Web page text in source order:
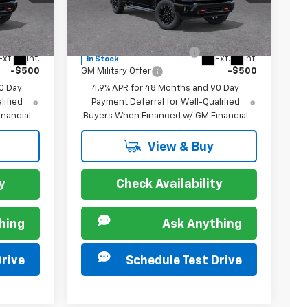
Int.
-$500
-$500
Day
Special Offer
2GC4KPE7XT1204789Stock: 267241
Model:
In Stock Ext. Int.
Offers you may Qualify For:
GM First Responder Offer -$500
GM Military Offer
-$500
4.9% APR for 48 Months and 90 Day
Payment Deferral for Well-Qualified
Buyers When Financed w/ GM Financial
View & Buy
Check Availability
Ask Anything
Schedule Test Drive